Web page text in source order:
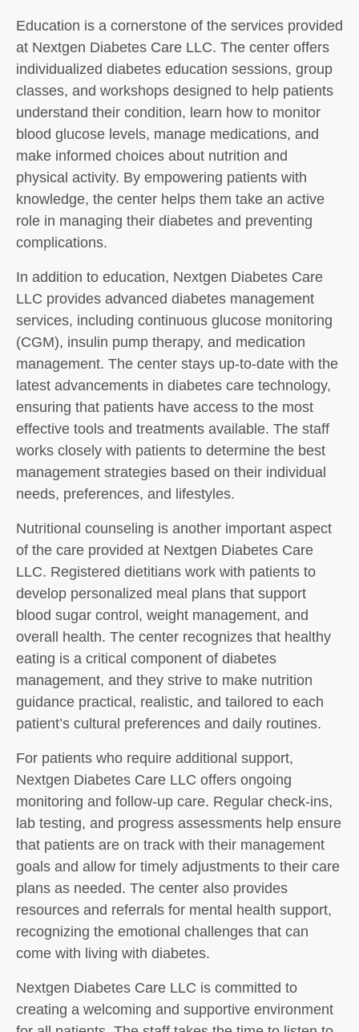
Education is a cornerstone of the services provided
at Nextgen Diabetes Care LLC. The center offers
individualized diabetes education sessions, group
classes, and workshops designed to help patients
understand their condition, learn how to monitor
blood glucose levels, manage medications, and
make informed choices about nutrition and
physical activity. By empowering patients with
knowledge, the center helps them take an active
role in managing their diabetes and preventing
complications.
In addition to education, Nextgen Diabetes Care
LLC provides advanced diabetes management
services, including continuous glucose monitoring
(CGM), insulin pump therapy, and medication
management. The center stays up-to-date with the
latest advancements in diabetes care technology,
ensuring that patients have access to the most
effective tools and treatments available. The staff
works closely with patients to determine the best
management strategies based on their individual
needs, preferences, and lifestyles.
Nutritional counseling is another important aspect
of the care provided at Nextgen Diabetes Care
LLC. Registered dietitians work with patients to
develop personalized meal plans that support
blood sugar control, weight management, and
overall health. The center recognizes that healthy
eating is a critical component of diabetes
management, and they strive to make nutrition
guidance practical, realistic, and tailored to each
patient’s cultural preferences and daily routines.
For patients who require additional support,
Nextgen Diabetes Care LLC offers ongoing
monitoring and follow-up care. Regular check-ins,
lab testing, and progress assessments help ensure
that patients are on track with their management
goals and allow for timely adjustments to their care
plans as needed. The center also provides
resources and referrals for mental health support,
recognizing the emotional challenges that can
come with living with diabetes.
Nextgen Diabetes Care LLC is committed to
creating a welcoming and supportive environment